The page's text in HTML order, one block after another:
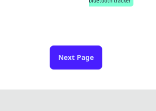
Next Page